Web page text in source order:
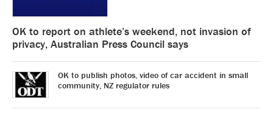
OK to report on athlete’s weekend, not invasion of
privacy, Australian Press Council says
OK to publish photos, video of car accident in small
community, NZ regulator rules